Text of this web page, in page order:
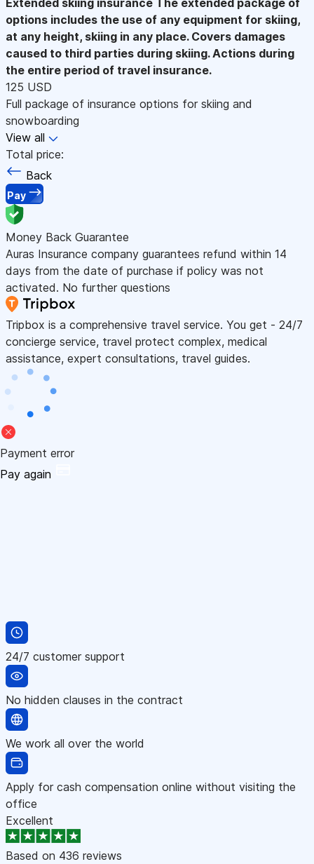
options includes the use of any equipment for skiing,
at any height, skiing in any place. Covers damages
caused to third parties during skiing. Actions during
the entire period of travel insurance.
125 USD
Full package of insurance options for skiing and
snowboarding
View all
Total price:
Back
Pay
Money Back Guarantee
Auras Insurance company guarantees refund within 14
days from the date of purchase if policy was not
activated. No further questions
Tripbox is a comprehensive travel service. You get - 24/7
concierge service, travel protect complex, medical
assistance, expert consultations, travel guides.
Payment error
Pay again
24/7 customer support
No hidden clauses in the contract
We work all over the world
Apply for cash compensation online without visiting the
office
Excellent
Based on 436 reviews